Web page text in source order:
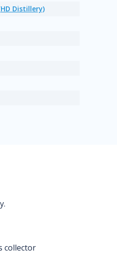
Distillery)
collector